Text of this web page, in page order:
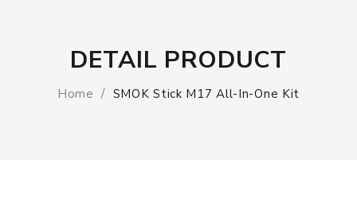
DETAIL PRODUCT
Home SMOK Stick M17 All-In-One Kit